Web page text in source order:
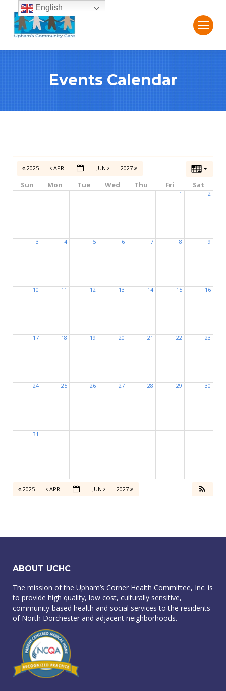
Events Calendar
2025 APR JUN 2027
Sun Mon Tue Wed Thu Fri Sat
1 2
3 4 5 6 7 8 9
10 11 12 13 14 15 16
17 18 19 20 21 22 23
24 25 26 27 28 29 30
31
2025 APR JUN 2027
ABOUT UCHC
The mission of the Upham’s Corner Health Committee, Inc. is
to provide high quality, low cost, culturally sensitive,
community-based health and social services to the residents
of North Dorchester and adjacent neighborhoods.
English